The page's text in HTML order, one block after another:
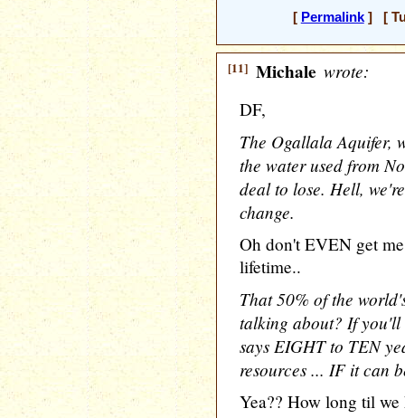
[ Permalink] [
[11] Michale wrote:
DF,
The Ogallala Aquifer,
the water used from
deal to lose. Hell,
change.
Oh don't EVEN get
lifetime..
That 50% of the
talking about? If
says EIGHT to TEN
resources ... IF it can
Yea?? How long til